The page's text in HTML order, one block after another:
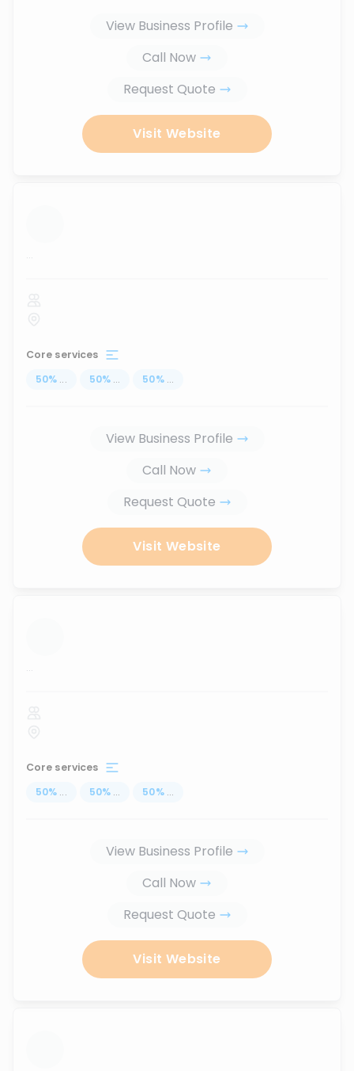
View Business Profile
Call Now
Request Quote
Visit Website
...
Core services
50% ... 50% ... 50% ...
View Business Profile
Call Now
Request Quote
Visit Website
...
Core services
50% ... 50% ... 50% ...
View Business Profile
Call Now
Request Quote
Visit Website